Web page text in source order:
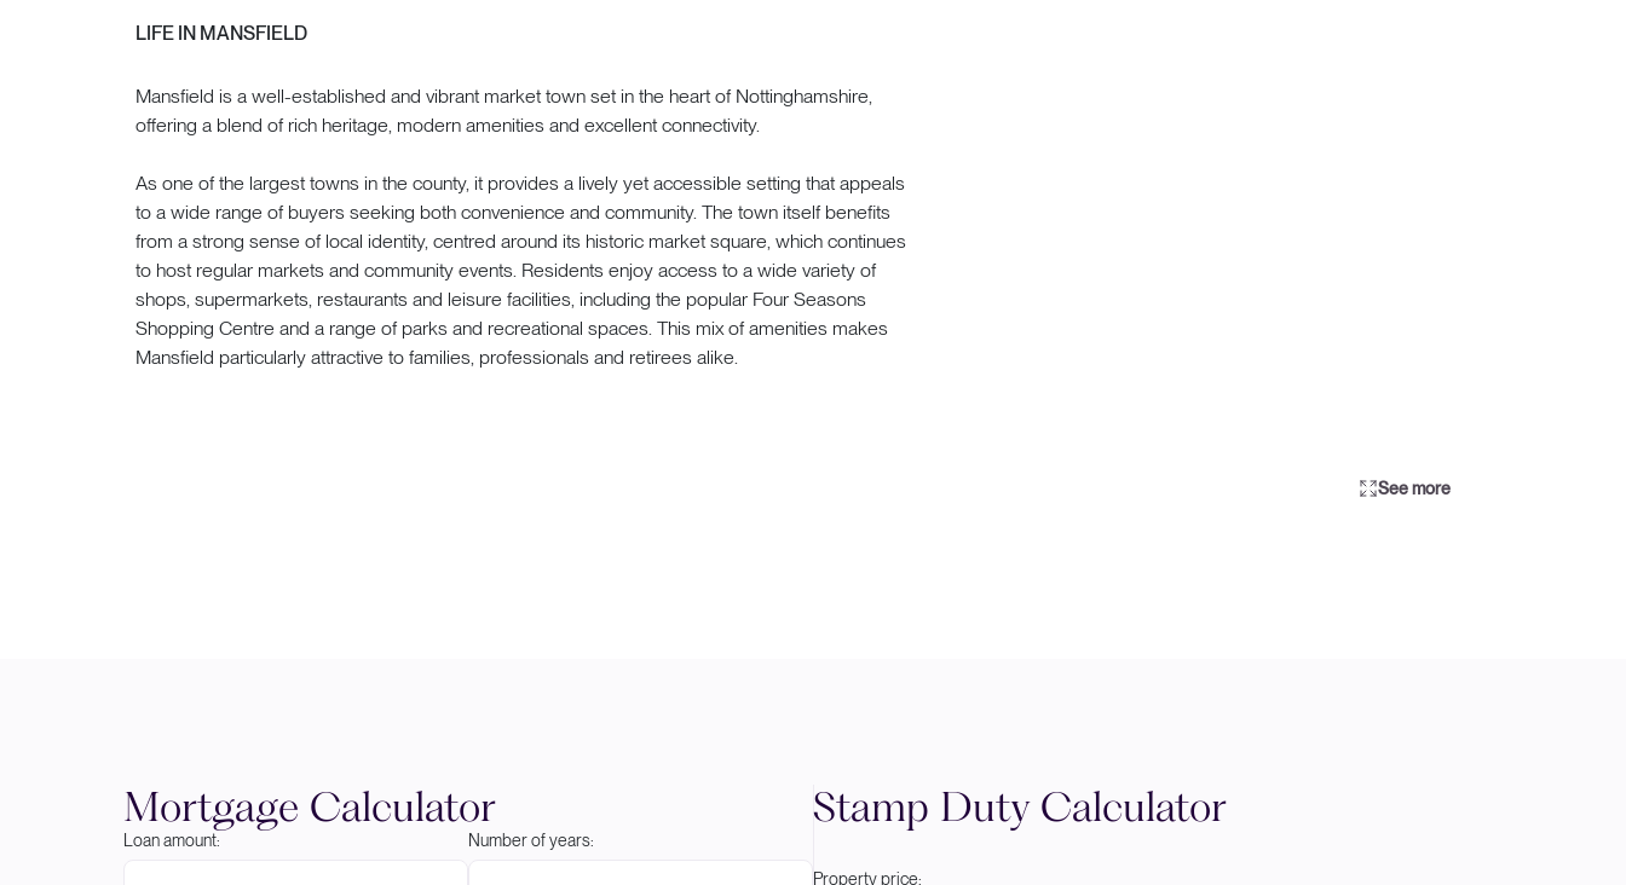
LIFE IN MANSFIELD
Mansfield is a well-established and vibrant market town set in the heart of Nottinghamshire,
offering a blend of rich heritage, modern amenities and excellent connectivity.
As one of the largest towns in the county, it provides a lively yet accessible setting that appeals
to a wide range of buyers seeking both convenience and community. The town itself benefits
from a strong sense of local identity, centred around its historic market square, which continues
to host regular markets and community events. Residents enjoy access to a wide variety of
shops, supermarkets, restaurants and leisure facilities, including the popular Four Seasons
Shopping Centre and a range of parks and recreational spaces. This mix of amenities makes
Mansfield particularly attractive to families, professionals and retirees alike.
See more
Mortgage Calculator
Loan amount: Number of years:
Stamp Duty Calculator
Property price: